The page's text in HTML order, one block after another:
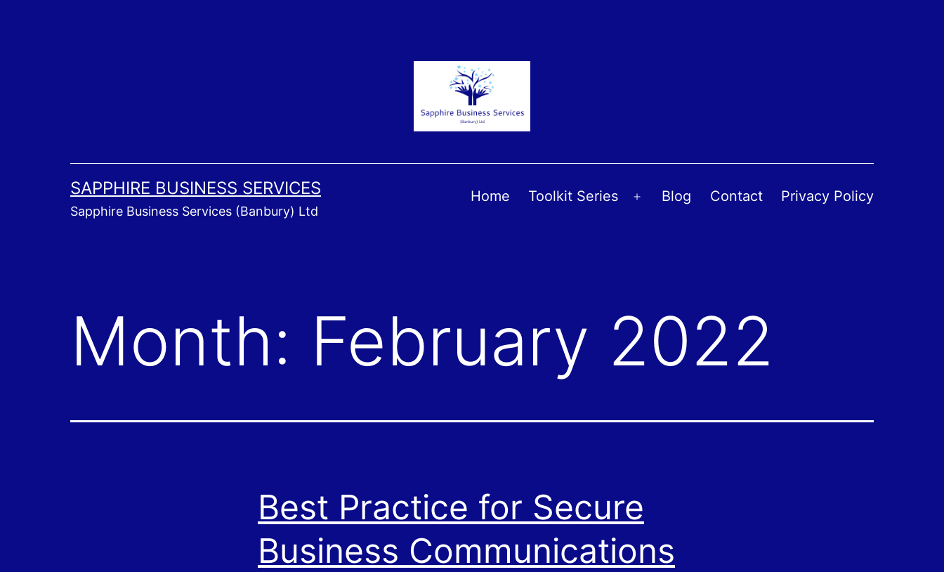
SAPPHIRE BUSINESS SERVICES
Sapphire Business Services (Banbury) Ltd
Home Toolkit Series
OpenBlog Contact Privacy Policy
Month: February 2022
Best Practice for Secure
Business Communications